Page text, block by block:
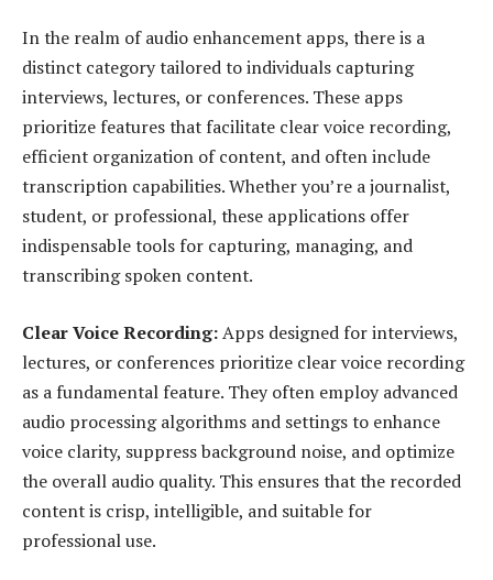
In the realm of audio enhancement apps, there is a
distinct category tailored to individuals capturing
interviews, lectures, or conferences. These apps
prioritize features that facilitate clear voice recording,
efficient organization of content, and often include
transcription capabilities. Whether you’re a journalist,
student, or professional, these applications offer
indispensable tools for capturing, managing, and
transcribing spoken content.
Clear Voice Recording:Apps designed for interviews,
lectures, or conferences prioritize clear voice recording
as a fundamental feature. They often employ advanced
audio processing algorithms and settings to enhance
voice clarity, suppress background noise, and optimize
the overall audio quality. This ensures that the recorded
content is crisp, intelligible, and suitable for
professional use.